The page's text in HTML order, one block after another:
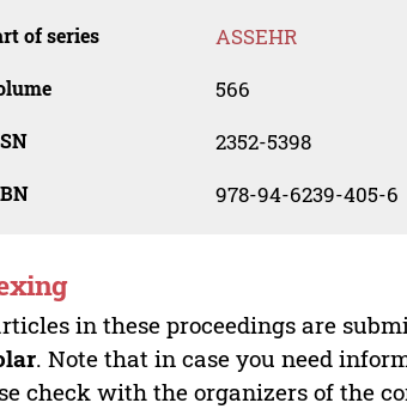
of series ASSEHR
566
2352-5398
978-94-6239-405-6
in these proceedings are
. Note that in case you need
check with the organizers of the